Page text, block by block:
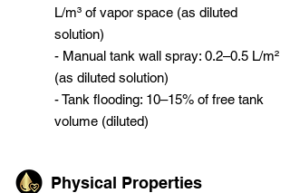
L/m³ of vapor space (as diluted
solution)
- Manual tank wall spray: 0.2–0.5 L/m²
(as diluted solution)
- Tank flooding: 10–15% of free tank
volume (diluted)
Physical Properties